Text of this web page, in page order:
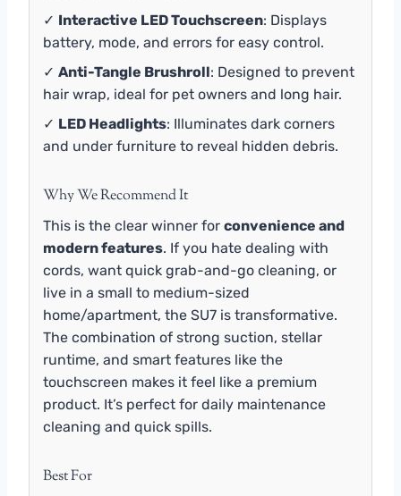
✓ Interactive LED Touchscreen: Displays
battery, mode, and errors for easy control.
✓ Anti-Tangle Brushroll: Designed to prevent
hair wrap, ideal for pet owners and long hair.
✓ LED Headlights: Illuminates dark corners
and under furniture to reveal hidden debris.
Why We Recommend It
This is the clear winner for convenience and
modern features. If you hate dealing with
cords, want quick grab-and-go cleaning, or
live in a small to medium-sized
home/apartment, the SU7 is transformative.
The combination of strong suction, stellar
runtime, and smart features like the
touchscreen makes it feel like a premium
product. It’s perfect for daily maintenance
cleaning and quick spills.
Best For